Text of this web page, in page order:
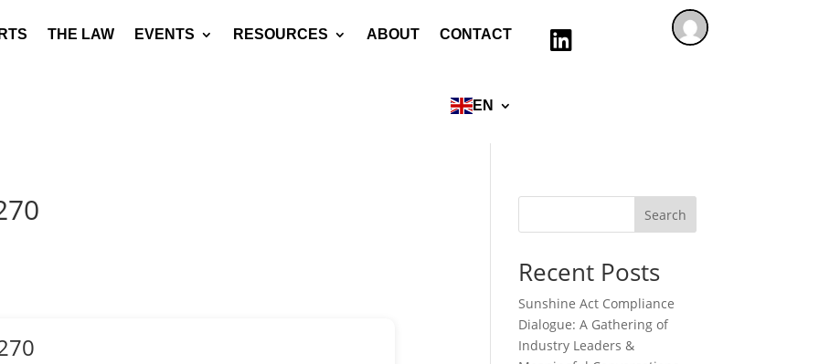
THE LAW EVENTS RESOURCES ABOUT CONTACT
EN

Search
Recent Posts
Sunshine Act Compliance
Dialogue: A Gathering of
Industry Leaders &